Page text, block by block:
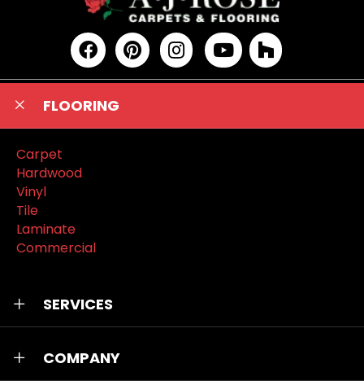
FLOORING
Carpet
Hardwood
Vinyl
Tile
Laminate
Commercial
SERVICES
COMPANY